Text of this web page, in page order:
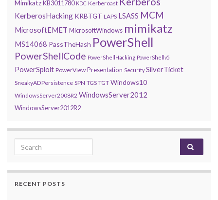
MimikatzKB3011780 KDC Kerberoast
KerberosHacking KRBTGT LAPS LSASS MCM
MicrosoftEMET MicrosoftWindows mimikatz
MS14068 PassTheHash PowerShell
PowerShellCode PowerShellHacking PowerShellv5
PowerSploit PowerView Presentation Security SilverTicket
SneakyADPersistence SPN TGS TGT Windows10
WindowsServer2008R2 WindowsServer2012
WindowsServer2012R2
Search for:
RECENT POSTS